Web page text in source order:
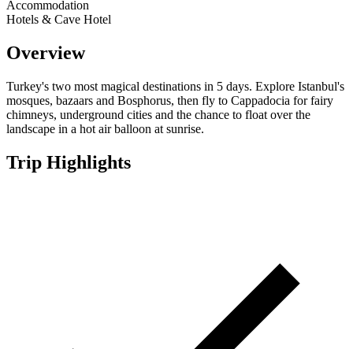
Accommodation
Hotels & Cave Hotel
Overview
Turkey's two most magical destinations in 5 days. Explore Istanbul's
mosques, bazaars and Bosphorus, then fly to Cappadocia for fairy
chimneys, underground cities and the chance to float over the
landscape in a hot air balloon at sunrise.
Trip Highlights